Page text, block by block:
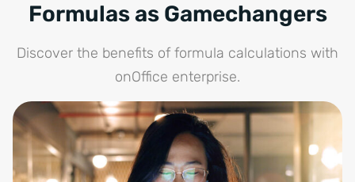
Formulas as Gamechangers
Discover the benefits of formula calculations with
onOffice enterprise.